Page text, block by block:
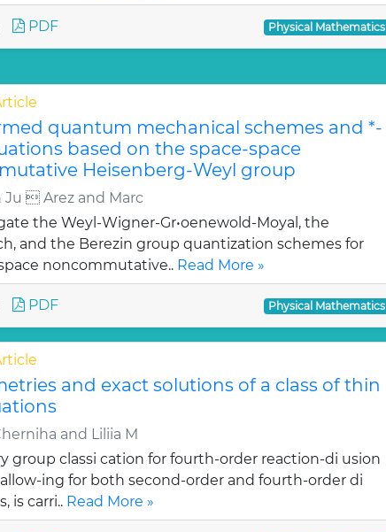
PDF Physical Mathematics
quantum mechanical schemes and *-
based on the space-space
Heisenberg-Weyl group
Ju  Arez and Marc
the Weyl-Wigner-Gr•oenewold-Moyal, the
and the Berezin group quantization schemes for
noncommutative.. Read More »
PDF Physical Mathematics
and exact solutions of a class of thin
and Liliia M
group classi cation for fourth-order reaction-di usion
ing for both second-order and fourth-order di
is carri.. Read More »